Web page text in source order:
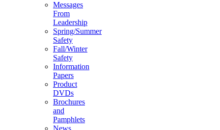
Messages
From
Leadership
Spring/Summer
Safety
Fall/Winter
Safety
Information
Papers
Product
DVDs
Brochures
and
Pamphlets